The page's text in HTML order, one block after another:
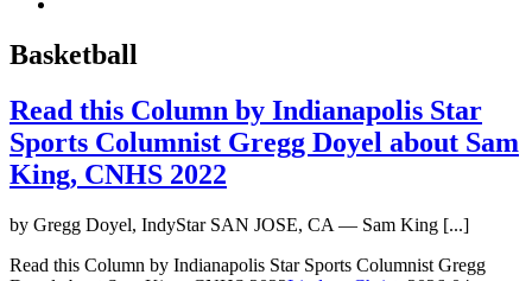
Basketball
Read this Column by Indianapolis Star
Sports Columnist Gregg Doyel about Sam
King, CNHS 2022
by Gregg Doyel, IndyStar SAN JOSE, CA — Sam King [...]
Read this Column by Indianapolis Star Sports Columnist Gregg